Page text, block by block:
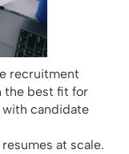
recruitment
the best fit for
candidate
at scale.